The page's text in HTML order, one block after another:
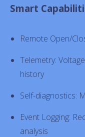
Smart
Remote Open/
Telemetry:
history
Self-diagnostics:
Event Logging:
analysis